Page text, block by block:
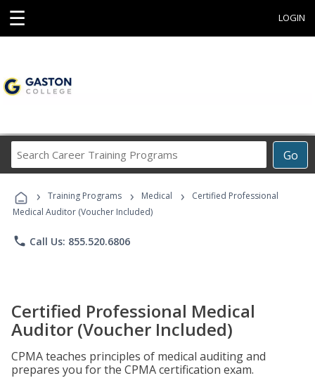
☰ LOGIN
Go
Career
Programs
› Training Programs › Medical ›
Certified Professional
Medical Auditor (Voucher Included)
phone Call Us: 855.520.6806
Certified Professional Medical
Auditor (Voucher Included)
CPMA teaches principles of medical auditing and
prepares you for the CPMA certification exam.